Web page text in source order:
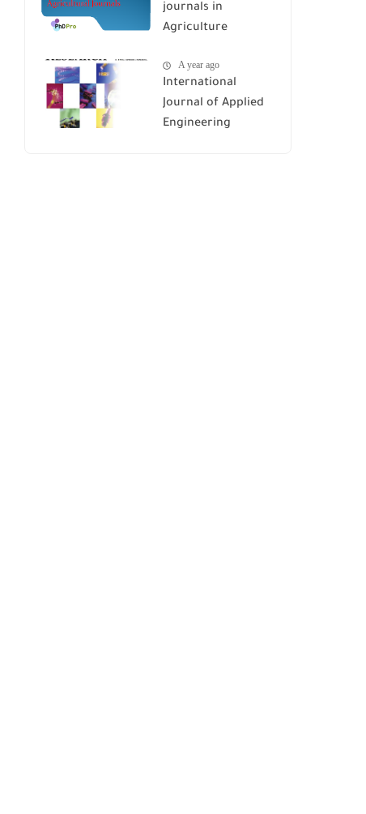
journals in
Agriculture
A year ago
International
Journal of Applied
Engineering